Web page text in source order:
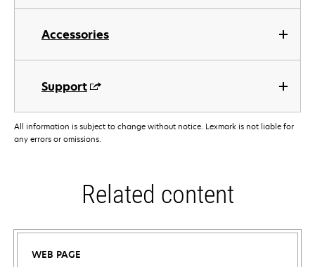
Accessories
Support
All information is subject to change without notice. Lexmark is not liable for
any errors or omissions.
Related content
WEB PAGE